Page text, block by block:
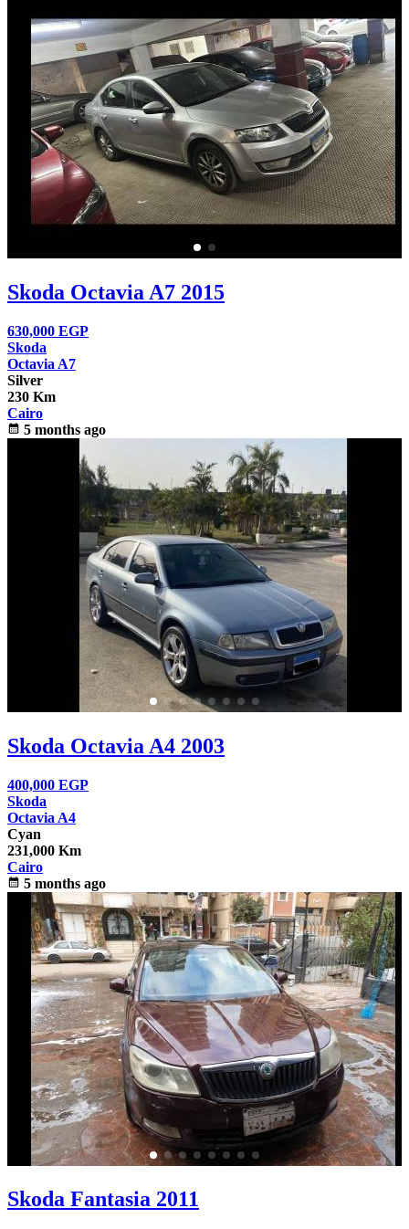
Skoda Octavia A7 2015
630,000 EGP
Skoda
Octavia A7
Silver
230 Km
Cairo
calendar_month 5 months ago
Skoda Octavia A4 2003
400,000 EGP
Skoda
Octavia A4
Cyan
231,000 Km
Cairo
calendar_month 5 months ago
Skoda Fantasia 2011